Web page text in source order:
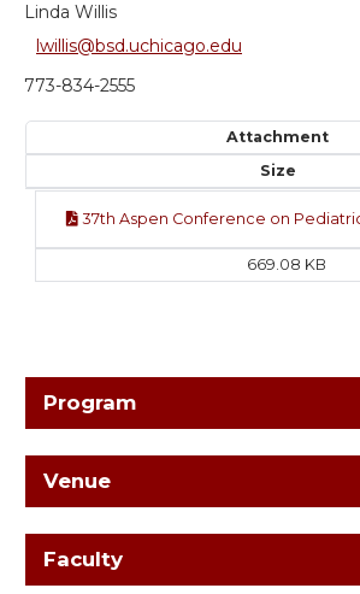
Linda Willis
lwillis@bsd.uchicago.edu
773-834-2555
Attachment
Size
37th Aspen Conference on
669.08 KB
Program
Venue
Faculty